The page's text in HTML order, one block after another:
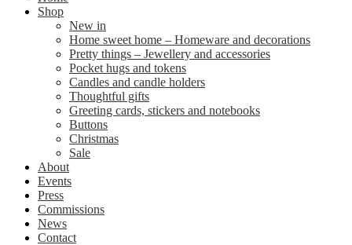
Shop
New in
Home sweet home – Homeware and decorations
Pretty things – Jewellery and accessories
Pocket hugs and tokens
Candles and candle holders
Thoughtful gifts
Greeting cards, stickers and notebooks
Buttons
Christmas
Sale
About
Events
Press
Commissions
News
Contact